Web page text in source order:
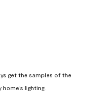
get the samples of the
lighting.